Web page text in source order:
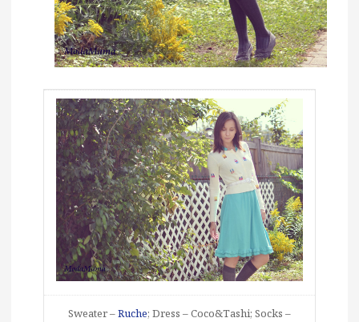
Sweater –Ruche; Dress – Coco&Tashi; Socks –